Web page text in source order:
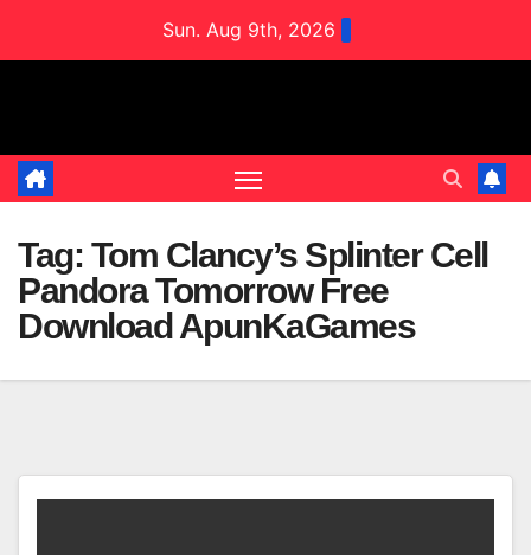
Sun. Aug 9th, 2026
Tag: Tom Clancy’s Splinter Cell
Pandora Tomorrow Free
Download ApunKaGames